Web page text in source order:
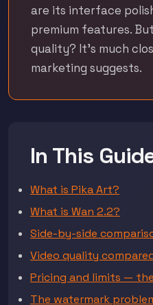
are its interface
premium features.
quality? It's much
marketing suggests.
In This
What is Pika Art?
What is Wan 2.2?
Side-by-side
Video quality
Pricing and limits —
The watermark